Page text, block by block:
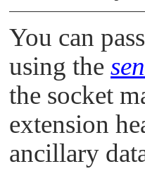
You can
using the
the socket
extension
ancillary